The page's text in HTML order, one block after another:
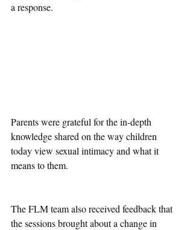
a response.
Parents were grateful for the in-depth
knowledge shared on the way children
today view sexual intimacy and what it
means to them.
The FLM team also received feedback that
the sessions brought about a change in